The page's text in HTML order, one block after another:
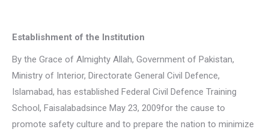
Establishment of the Institution
By the Grace of Almighty Allah, Government of Pakistan,
Ministry of Interior, Directorate General Civil Defence,
Islamabad, has established Federal Civil Defence Training
School, Faisalabadsince May 23, 2009for the cause to
promote safety culture and to prepare the nation to minimize